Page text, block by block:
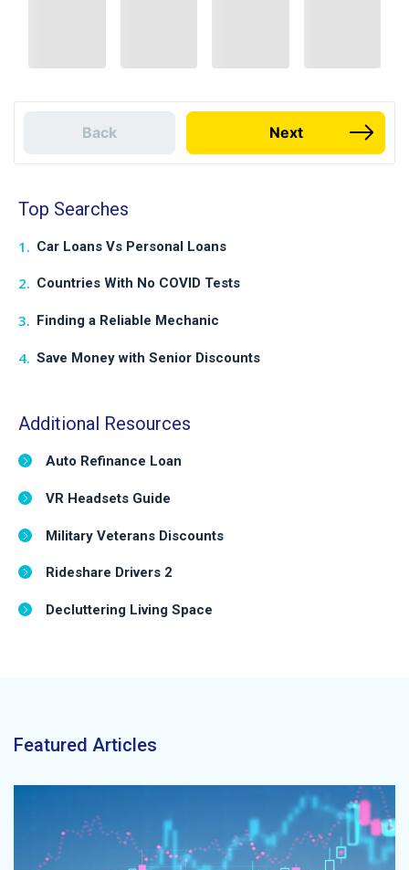
Back Next
Top Searches
Car Loans Vs Personal Loans
Countries With No COVID Tests
Finding a Reliable Mechanic
Save Money with Senior Discounts
Additional Resources
Auto Refinance Loan
VR Headsets Guide
Military Veterans Discounts
Rideshare Drivers 2
Decluttering Living Space
Featured Articles